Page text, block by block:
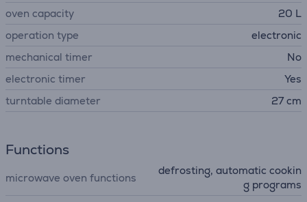
oven capacity
20 L
operation type
electronic
mechanical timer
No
electronic timer
Yes
turntable diameter
27 cm
Functions
microwave oven functions
defrosting, automatic cookin
g programs